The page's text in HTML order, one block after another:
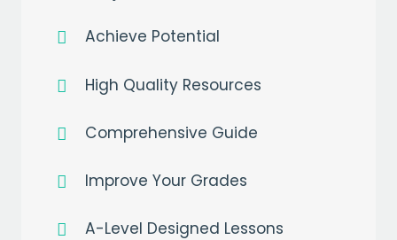
Achieve Potential
High Quality Resources
Comprehensive Guide
Improve Your Grades
A-Level Designed Lessons